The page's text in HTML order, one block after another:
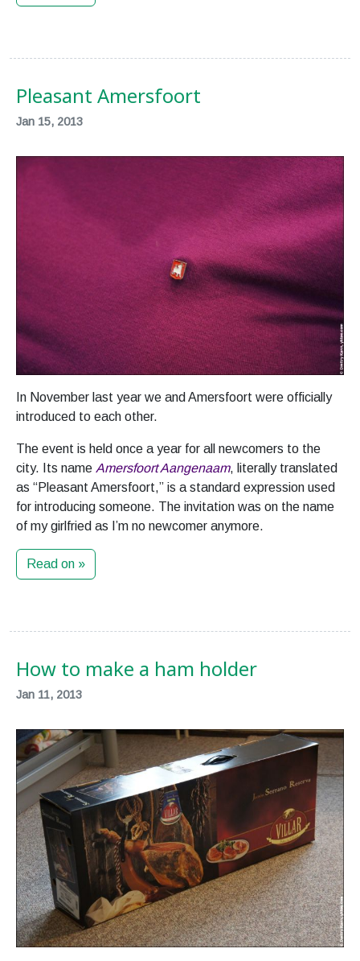
Pleasant Amersfoort
Jan 15, 2013
In November last year we and Amersfoort were officially
introduced to each other.
The event is held once a year for all newcomers to the
city. Its name Amersfoort Aangenaam, literally translated
as “Pleasant Amersfoort,” is a standard expression used
for introducing someone. The invitation was on the name
of my girlfried as I’m no newcomer anymore.
Read on »
How to make a ham holder
Jan 11, 2013